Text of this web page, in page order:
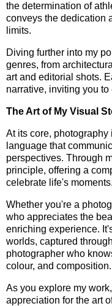
the determination of
conveys the dedication
limits.
Diving further into my
genres, from
art and editorial shots.
narrative, inviting you
The Art of My Visual
At its core, photography
language that
perspectives. Through
principle, offering a
celebrate life's
Whether you're a
who appreciates the
enriching experience.
worlds, captured
photographer who
colour, and composition.
As you explore my
appreciation for the art